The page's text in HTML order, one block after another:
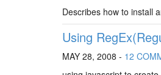
Describes how to install
Using
MAY 28, 2008 - 12